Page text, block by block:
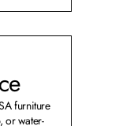
furniture
or water-